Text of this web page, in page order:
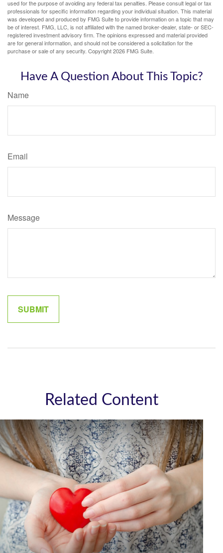
used for the purpose of avoiding any federal tax penalties. Please consult legal or tax
professionals for specific information regarding your individual situation. This material
was developed and produced by FMG Suite to provide information on a topic that may
be of interest. FMG, LLC, is not affiliated with the named broker-dealer, state- or SEC-
registered investment advisory firm. The opinions expressed and material provided
are for general information, and should not be considered a solicitation for the
purchase or sale of any security. Copyright2026 FMG Suite.
Have A Question About This Topic?
Name
Email
Message
Related Content